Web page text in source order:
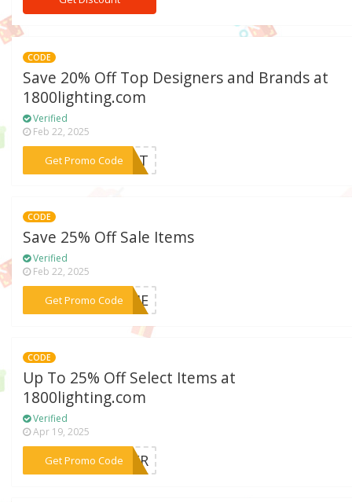
CODE
Save 20% Off Top Designers and Brands at
1800lighting.com
Verified
Feb 22, 2025
Get Promo Code
***REAT
CODE
Save 25% Off Sale Items
Verified
Feb 22, 2025
Get Promo Code
***RIME
CODE
Up To 25% Off Select Items at
1800lighting.com
Verified
Apr 19, 2025
Get Promo Code
***MMER